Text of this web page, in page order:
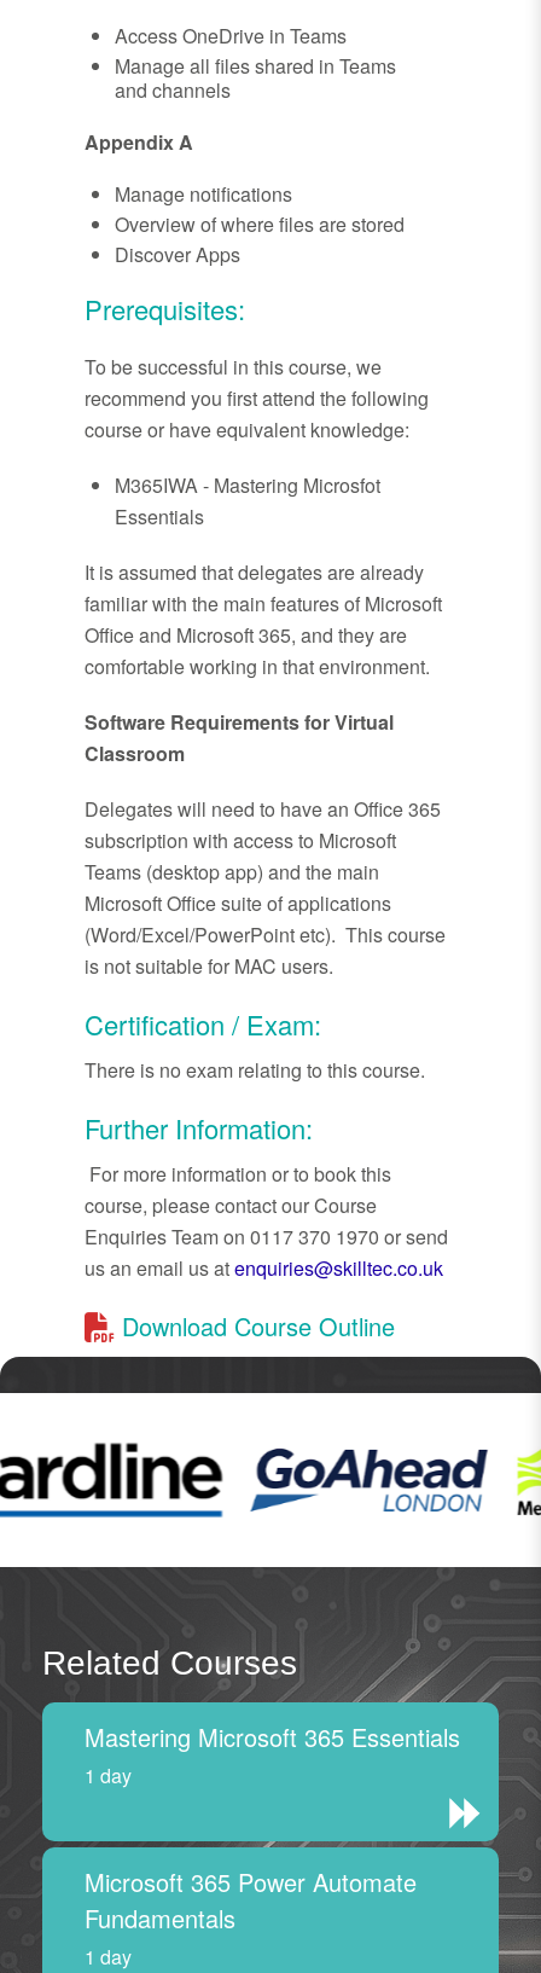
Access OneDrive in Teams
Manage all files shared in Teams
and channels
Appendix A
Manage notifications
Overview of where files are stored
Discover Apps
Prerequisites:
To be successful in this course, we
recommend you first attend the following
course or have equivalent knowledge:
M365IWA - Mastering Microsfot
Essentials
It is assumed that delegates are already
familiar with the main features of Microsoft
Office and Microsoft 365, and they are
comfortable working in that environment.
Software Requirements for Virtual
Classroom
Delegates will need to have an Office 365
subscription with access to Microsoft
Teams (desktop app) and the main
Microsoft Office suite of applications
(Word/Excel/PowerPoint etc). This course
is not suitable for MAC users.
Certification / Exam:
There is no exam relating to this course.
Further Information:
For more information or to book this
course, please contact our Course
Enquiries Team on 0117 370 1970 or send
us an email us atenquiries@skilltec.co.uk
Download Course Outline
Related Courses
Mastering Microsoft 365 Essentials
1 day
Microsoft 365 Power Automate
Fundamentals
1 day